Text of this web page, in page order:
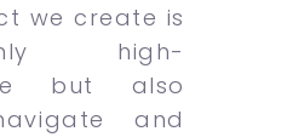
we create is
high-
but also
and